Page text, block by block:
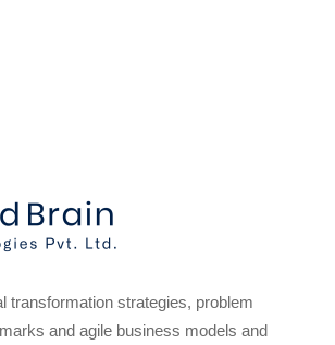
transformation strategies, problem
and agile business models and